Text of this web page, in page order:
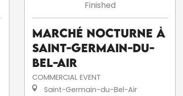
Finished
Marché nocturne à
Saint-Germain-du-
Bel-Air
COMMERCIAL EVENT
Saint-Germain-du-Bel-Air